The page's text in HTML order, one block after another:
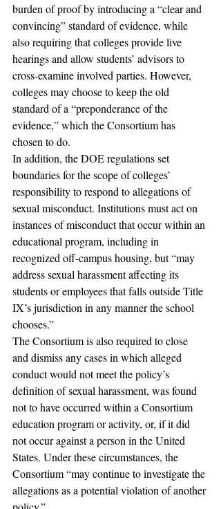
burden of proof by introducing a “clear and
convincing” standard of evidence, while
also requiring that colleges provide live
hearings and allow students’ advisors to
cross-examine involved parties. However,
colleges may choose to keep the old
standard of a “preponderance of the
evidence,” which the Consortium has
chosen to do.
In addition, the DOE regulations set
boundaries for the scope of colleges’
responsibility to respond to allegations of
sexual misconduct. Institutions must act on
instances of misconduct that occur within an
educational program, including in
recognized off-campus housing, but “may
address sexual harassment affecting its
students or employees that falls outside Title
IX’s jurisdiction in any manner the school
chooses.”
The Consortium is also required to close
and dismiss any cases in which alleged
conduct would not meet the policy’s
definition of sexual harassment, was found
not to have occurred within a Consortium
education program or activity, or, if it did
not occur against a person in the United
States. Under these circumstances, the
Consortium “may continue to investigate the
allegations as a potential violation of another